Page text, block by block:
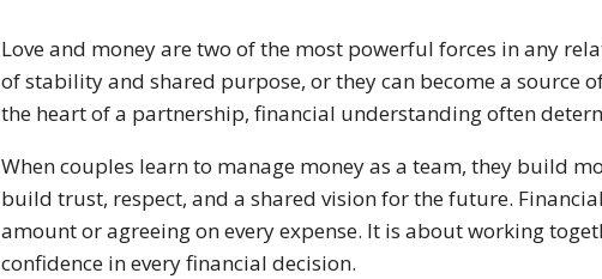
Love and money are two of the most powerful forces in any
of stability and shared purpose, or they can become a source
the heart of a partnership, financial understanding often
When couples learn to manage money as a team, they build
build trust, respect, and a shared vision for the future.
amount or agreeing on every expense. It is about working
confidence in every financial decision.